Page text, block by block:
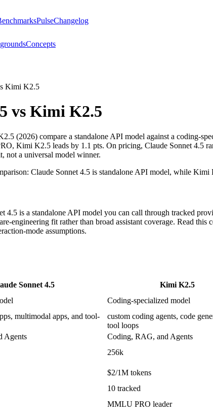
PulseChangelog
Concepts
Kimi K2.5
vs Kimi K2.5
(2026) compare a standalone API model against a coding-
Kimi K2.5 leads by 1.1 pts. On pricing, Claude Sonnet 4.5
not a universal model winner.
Claude Sonnet 4.5 is standalone API model, while
4.5 is a standalone API model you can call through tracked
engineering fit rather than broad assistant coverage. Read
mode assumptions.
Sonnet 4.5 Kimi K2.5
Coding-specialized model
multimodal apps, and tool-
custom coding agents, code
tool loops
Agents Coding, RAG, and Agents
256k
$2/1M tokens
10 tracked
MMLU PRO leader